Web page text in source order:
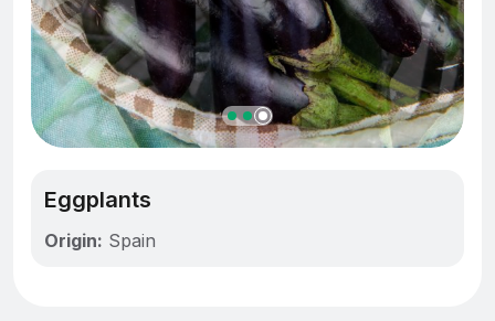
Eggplants
Origin: Spain